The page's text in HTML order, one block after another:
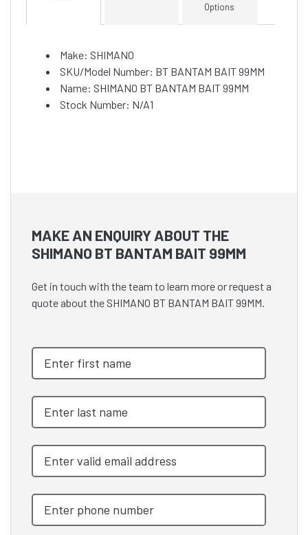
Options
Make: SHIMANO
SKU/Model Number: BT BANTAM BAIT 99MM
Name: SHIMANO BT BANTAM BAIT 99MM
Stock Number: N/A1
MAKE AN ENQUIRY ABOUT THE
SHIMANO BT BANTAM BAIT 99MM
Get in touch with the team to learn more or request a
quote about the SHIMANO BT BANTAM BAIT 99MM.